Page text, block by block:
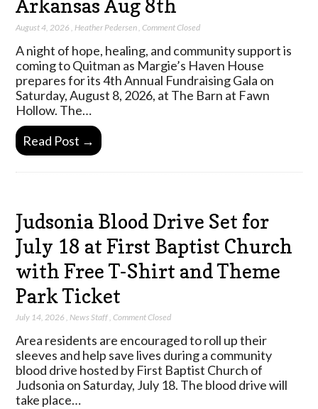
Arkansas Aug 8th
August 4, 2026 Heather Pedersen ,Comment Closed
A night of hope, healing, and community support is
coming to Quitman as Margie’s Haven House
prepares for its 4th Annual Fundraising Gala on
Saturday, August 8, 2026, at The Barn at Fawn
Hollow. The…
Read Post →
Judsonia Blood Drive Set for
July 18 at First Baptist Church
with Free T-Shirt and Theme
Park Ticket
July 14, 2026 ,News Staff,Comment Closed
Area residents are encouraged to roll up their
sleeves and help save lives during a community
blood drive hosted by First Baptist Church of
Judsonia on Saturday, July 18. The blood drive will
take place…